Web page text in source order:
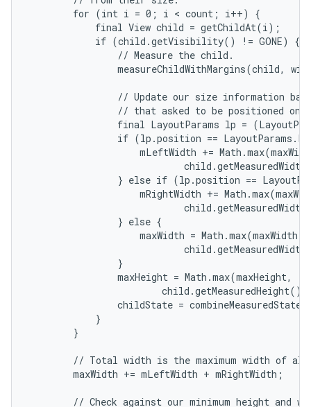
        for (int i = 0; i < count; i++) {
            final View child = getChildAt(i);
            if (child.getVisibility() != GONE) {
                // Measure the child.
measureChildWithMargins(child,
// Update our size information
// that asked to be positioned on
final LayoutParams lp =
if (lp.position ==
mLeftWidth +=
} else if (lp.position ==
mRightWidth +=
                } else {
                    maxWidth = Math.max(maxWidth,
                }
                maxHeight = Math.max(maxHeight,
child.getMeasuredHeight()
childState =
            }
        }
// Total width is the maximum width of
        maxWidth += mLeftWidth + mRightWidth;
// Check against our minimum height and